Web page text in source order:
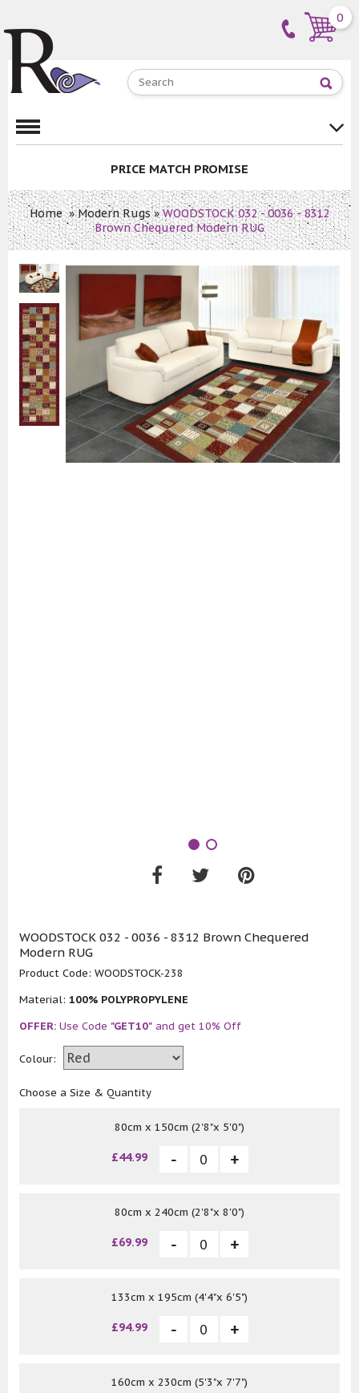
0
PRICE MATCH PROMISE
Home»Modern Rugs»WOODSTOCK 032 - 0036 - 8312
Brown Chequered Modern RUG
WOODSTOCK 032 - 0036 - 8312 Brown Chequered
Modern RUG
Product Code: WOODSTOCK-238
Material: 100% POLYPROPYLENE
OFFER: Use Code "GET10" and get 10% Off
Colour:
Choose a Size & Quantity
80cm x 150cm (2'8"x 5'0")
£44.99
80cm x 240cm (2'8"x 8'0")
£69.99
133cm x 195cm (4'4"x 6'5")
£94.99
160cm x 230cm (5'3"x 7'7")